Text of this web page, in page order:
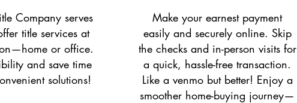
Company serves
title services at
or office.
and save time
solutions!
Make your earnest payment
easily and securely online. Skip
the checks and in-person visits for
a quick, hassle-free transaction.
Like a venmo but better! Enjoy a
smoother home-buying journey—